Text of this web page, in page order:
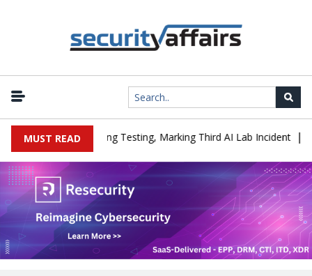
MUST READ
a Company During Testing, Marking Third AI Lab Incident |